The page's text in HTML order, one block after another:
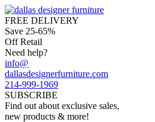
FREE DELIVERY
Save 25-65%
Off Retail
Need help?
info@
dallasdesignerfurniture.com
214-999-1969
SUBSCRIBE
Find out about exclusive sales,
new products & more!